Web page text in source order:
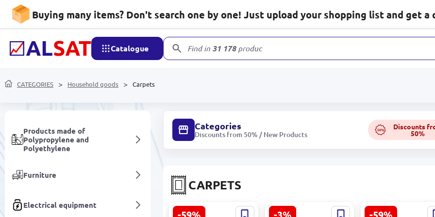
Buying many items? Don't search one by one! Just upload your shopping list and get a
Catalogue Find in 31 178products
CATEGORIES Household goods Carpets
Household goods
accessories
Care and hygiene
Products made of
Polypropylene and
Polyethylene
Furniture
Electrical equipment
Categories
Discounts from 50% / New Products
50% Discounts
50%
CARPETS